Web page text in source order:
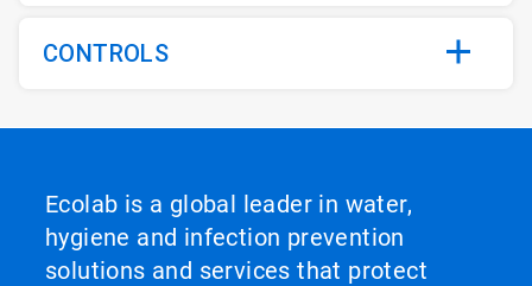
CONTROLS
Ecolab is a global leader in water,
hygiene and infection prevention
solutions and services that protect